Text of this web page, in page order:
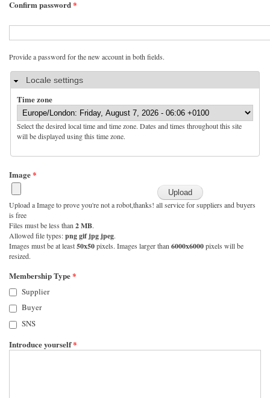
Confirm password*
Provide a password for the new account in both fields.
HideLocale settings
Time zone
Select the desired local time and time zone. Dates and times throughout this site
will be displayed using this time zone.
Image*
Upload a Image to prove you're not a robot,thanks! all service for suppliers and buyers
is free
Files must be less than 2 MB.
Allowed file types:png gif jpg jpeg.
Images must be at least50x50pixels. Images larger than 6000x6000pixels will be
resized.
Membership Type*
Supplier
Buyer
SNS
Introduce yourself*